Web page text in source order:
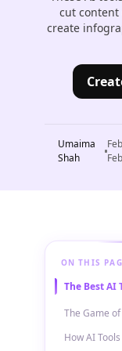
cut content
create
Umaima
Shah
ON THIS
The Best AI
The Game
How AI